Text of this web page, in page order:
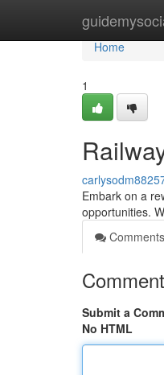
Home
Home
1
Embark on a
opportunities.
Comments
Submit a
No HTML